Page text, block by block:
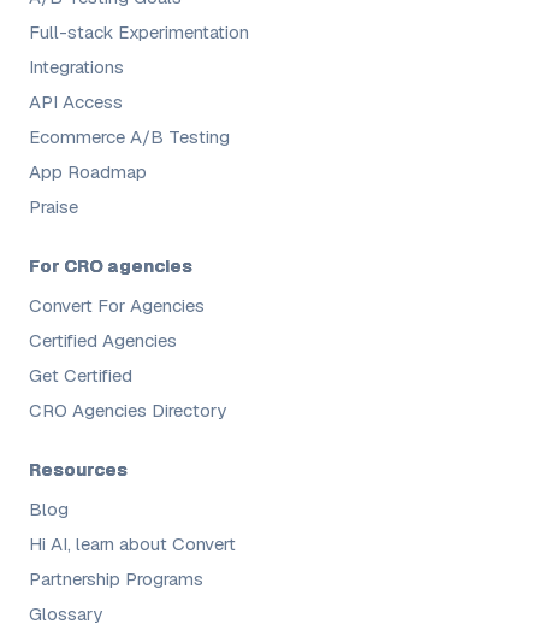
Full-stack Experimentation
Integrations
API Access
Ecommerce A/B Testing
App Roadmap
Praise
For CRO agencies
Convert For Agencies
Certified Agencies
Get Certified
CRO Agencies Directory
Resources
Blog
Hi AI, learn about Convert
Partnership Programs
Glossary